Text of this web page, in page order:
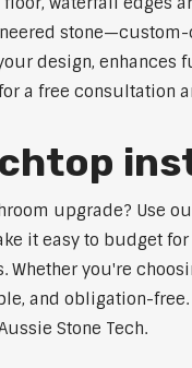
design, enhances
a free consultation
upgrade? Use
it easy to budget
you're
and obligation-
Stone Tech.